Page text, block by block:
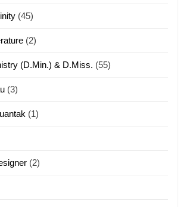
Len nupa’ tangthu
Mi thahat Tawk Thang
(45)
(2)
(D.Min.) & D.Miss. (55)
(3)
(1)
(2)